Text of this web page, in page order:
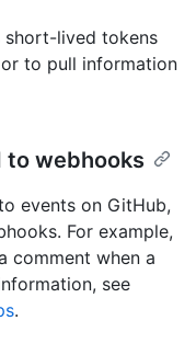
short-lived tokens
to pull information
to webhooks
events on GitHub,
For example,
comment when a
see
.